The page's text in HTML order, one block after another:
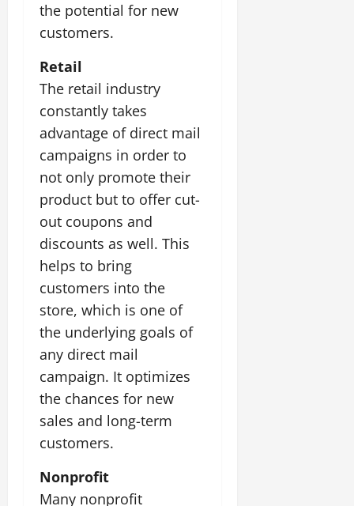
the potential for new
customers.
Retail
The retail industry
constantly takes
advantage of direct mail
campaigns in order to
not only promote their
product but to offer cut-
out coupons and
discounts as well. This
helps to bring
customers into the
store, which is one of
the underlying goals of
any direct mail
campaign. It optimizes
the chances for new
sales and long-term
customers.
Nonprofit
Many nonprofit